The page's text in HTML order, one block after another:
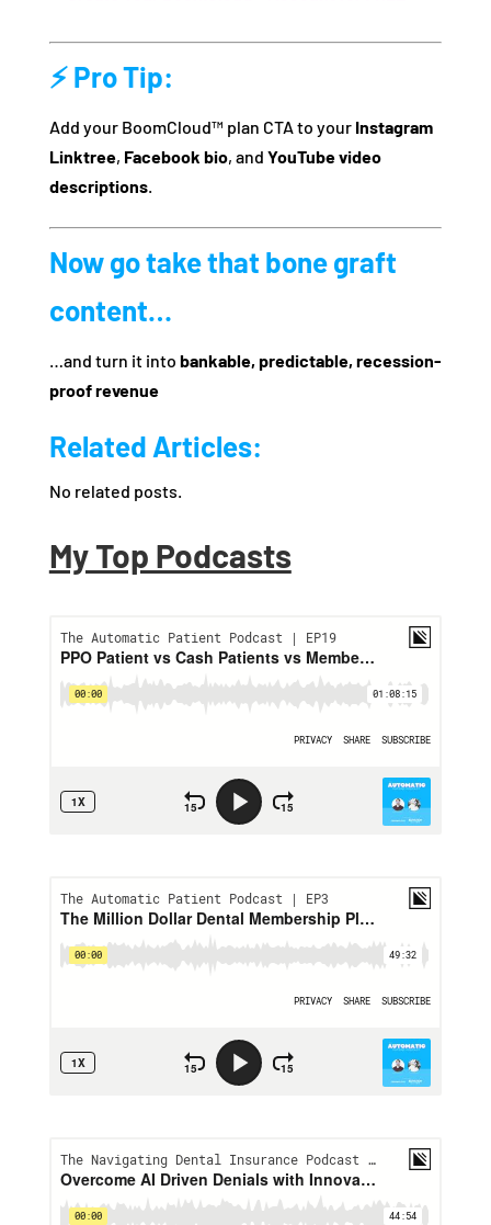
⚡ Pro Tip:
Add your BoomCloud™ plan CTA to your Instagram
Linktree, Facebook bio, and YouTube video
descriptions.
Now go take that bone graft
content…
…and turn it into bankable, predictable, recession-
proof revenue
Related Articles:
No related posts.
My Top Podcasts